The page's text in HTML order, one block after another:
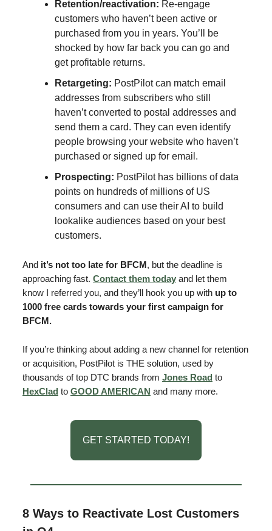
Retention/reactivation: Re-engage
customers who haven’t been active or
purchased from you in years. You’ll be
shocked by how far back you can go and
get profitable returns.
Retargeting: PostPilot can match email
addresses from subscribers who still
haven’t converted to postal addresses and
send them a card. They can even identify
people browsing your website who haven’t
purchased or signed up for email.
Prospecting: PostPilot has billions of data
points on hundreds of millions of US
consumers and can use their AI to build
lookalike audiences based on your best
customers.
And it’s not too late for BFCM, but the deadline is
approaching fast. Contact them today and let them
know I referred you, and they’ll hook you up with up to
1000 free cards towards your first campaign for
BFCM.
If you’re thinking about adding a new channel for retention
or acquisition, PostPilot is THE solution, used by
thousands of top DTC brands from Jones Road to
HexClad to GOOD AMERICAN and many more.
GET STARTED TODAY!
8 Ways to Reactivate Lost Customers